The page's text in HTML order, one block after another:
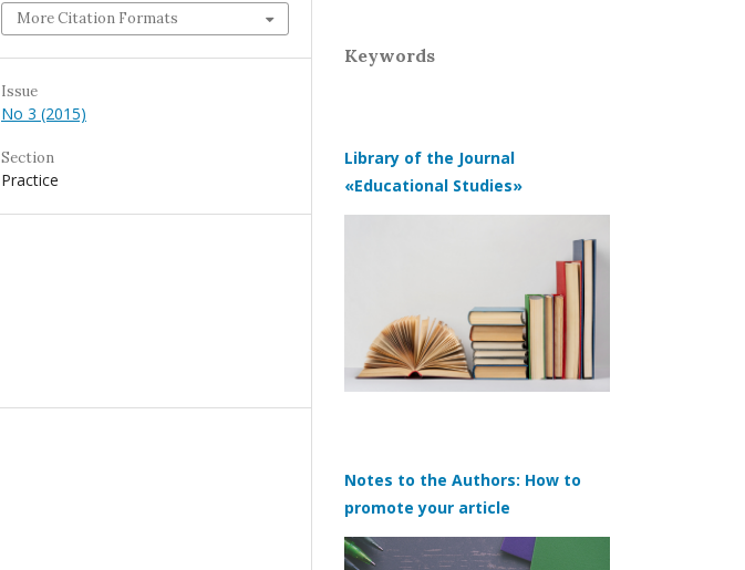
More Citation Formats
Issue
No 3 (2015)
Section
Practice
Keywords
Library of the Journal
«Educational Studies»
Notes to the Authors: How to
promote your article